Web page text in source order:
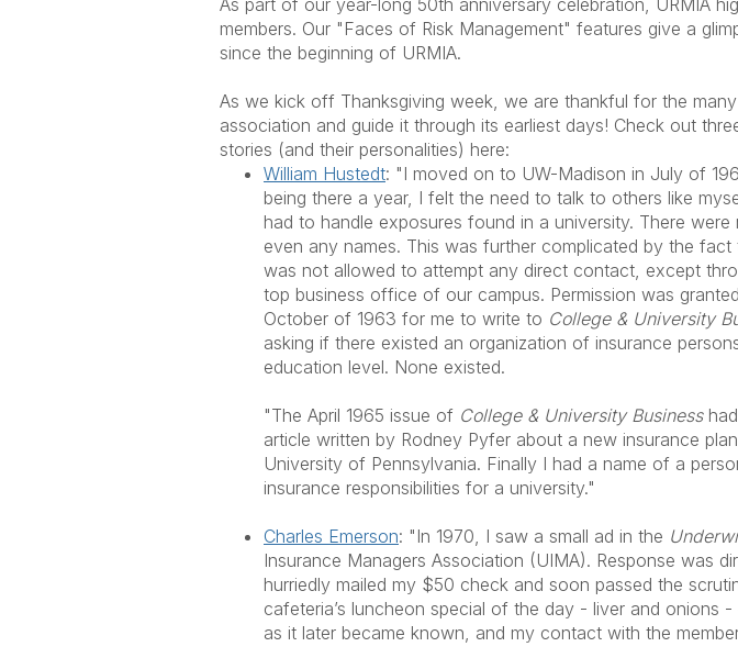
As part of our year-long 50th anniversary celebration, URMIA
members. Our "Faces of Risk Management" features give a
since the beginning of URMIA.
As we kick off Thanksgiving week, we are thankful for the
association and guide it through its earliest days! Check out
stories (and their personalities) here:
William Hustedt: "I moved on to UW-Madison in July of
being there a year, I felt the need to talk to others like
had to handle exposures found in a university. There were
even any names. This was further complicated by the fact
was not allowed to attempt any direct contact, except
top business office of our campus. Permission was
October of 1963 for me to write to College & University
asking if there existed an organization of insurance
education level. None existed.
"The April 1965 issue of College & University Business
article written by Rodney Pyfer about a new insurance
University of Pennsylvania. Finally I had a name of a
insurance responsibilities for a university."
Charles Emerson: "In 1970, I saw a small ad in the
Insurance Managers Association (UIMA). Response was
hurriedly mailed my $50 check and soon passed the
cafeteria’s luncheon special of the day - liver and onions
as it later became known, and my contact with the